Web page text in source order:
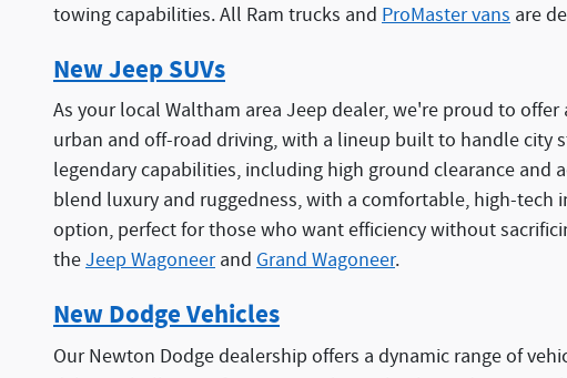
towing capabilities. All Ram trucks and ProMaster vans are
New Jeep SUVs
As your local Waltham area Jeep dealer, we're proud to
urban and off-road driving, with a lineup built to handle city
legendary capabilities, including high ground clearance and
blend luxury and ruggedness, with a comfortable, high-
option, perfect for those who want efficiency without
theJeep Wagoneerand Grand Wagoneer.
New Dodge Vehicles
Our Newton Dodge dealership offers a dynamic range of